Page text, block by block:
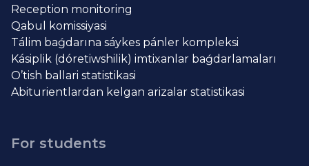
Reception monitoring
Qabul komissiyasi
Tálim baǵdarına sáykes pánler kompleksi
Kásiplik (dóretiwshilik) imtixanlar baǵdarlamaları
O’tish ballari statistikasi
Abiturientlardan kelgan arizalar statistikasi
For students